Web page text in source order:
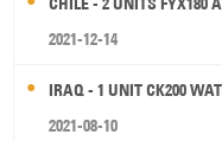
2021-12-14
IRAQ - 1 UNIT CK200
2021-08-10